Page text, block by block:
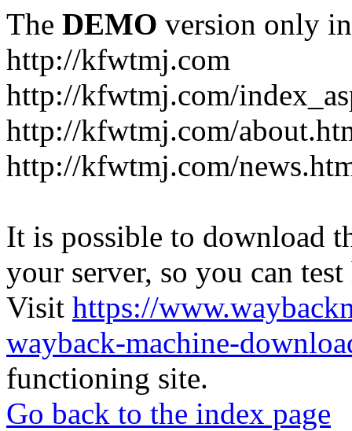
The DEMO version only
http://kfwtmj.com
http://kfwtmj.com/
http://kfwtmj.com/
http://kfwtmj.com/
It is possible to download
your server, so you can
Visit https://
wayback-machine-
functioning site.
Go back to the index page